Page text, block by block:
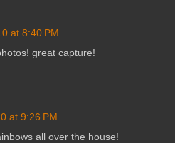
at 8:40 PM
great capture!
at 9:26 PM
all over the house!